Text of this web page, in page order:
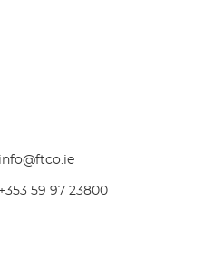
info@ftco.ie
+353 59 97 23800